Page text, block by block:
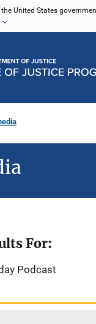
United States
For:
Podcast